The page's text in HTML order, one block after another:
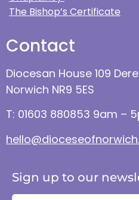
The Bishop’s Certificate
Contact
Diocesan House 109
Norwich NR9 5ES
T: 01603 880853 9am –
Sign up to our